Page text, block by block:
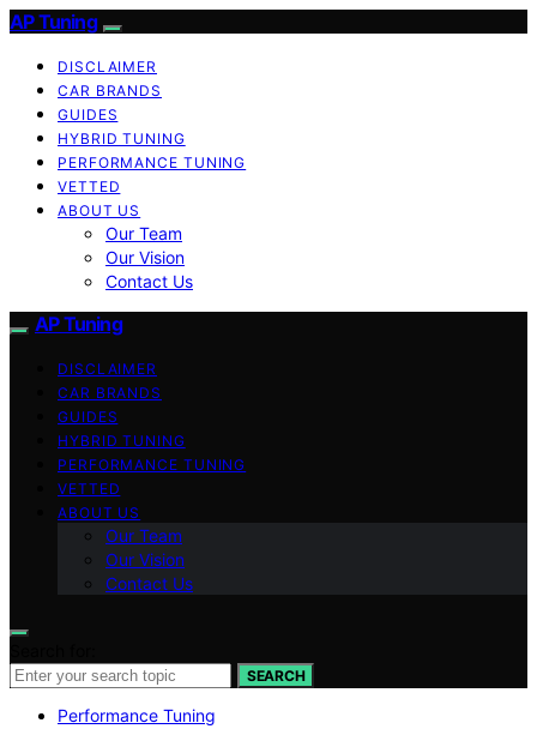
AP Tuning
DISCLAIMER
CAR BRANDS
GUIDES
HYBRID TUNING
PERFORMANCE TUNING
VETTED
ABOUT US
Our Team
Our Vision
Contact Us
AP Tuning
DISCLAIMER
CAR BRANDS
GUIDES
HYBRID TUNING
PERFORMANCE TUNING
VETTED
ABOUT US
Our Team
Our Vision
Contact Us
SEARCH
Performance Tuning